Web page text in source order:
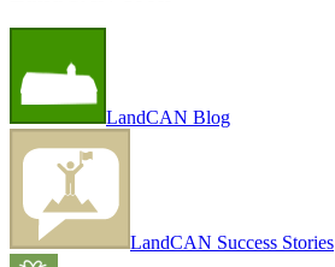
LandCAN Blog
LandCAN Success Stories